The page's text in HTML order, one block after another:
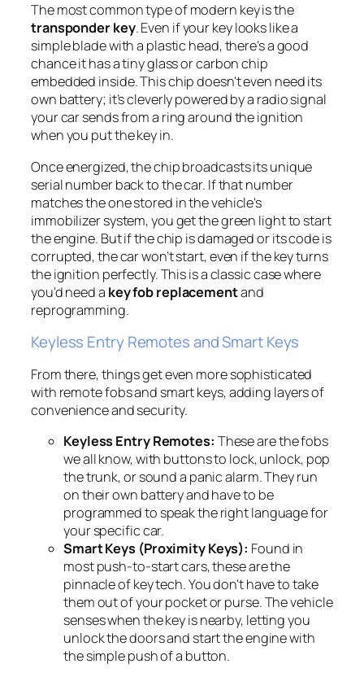
The most common type of modern key is the
transponder key. Even if your key looks like a
simple blade with a plastic head, there’s a good
chance it has a tiny glass or carbon chip
embedded inside. This chip doesn't even need its
own battery; it’s cleverly powered by a radio signal
your car sends from a ring around the ignition
when you put the key in.
Once energized, the chip broadcasts its unique
serial number back to the car. If that number
matches the one stored in the vehicle's
immobilizer system, you get the green light to start
the engine. But if the chip is damaged or its code is
corrupted, the car won’t start, even if the key turns
the ignition perfectly. This is a classic case where
you'd need a key fob replacementand
reprogramming.
Keyless Entry Remotes and Smart Keys
From there, things get even more sophisticated
with remote fobs and smart keys, adding layers of
convenience and security.
Keyless Entry Remotes: These are the fobs
we all know, with buttons to lock, unlock, pop
the trunk, or sound a panic alarm. They run
on their own battery and have to be
programmed to speak the right language for
your specific car.
Smart Keys (Proximity Keys): Found in
most push-to-start cars, these are the
pinnacle of key tech. You don't have to take
them out of your pocket or purse. The vehicle
senses when the key is nearby, letting you
unlock the doors and start the engine with
the simple push of a button.